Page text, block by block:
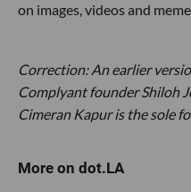
on images, videos and
Correction: An earlier
Complyant founder Shiloh
Cimeran Kapur is the sole